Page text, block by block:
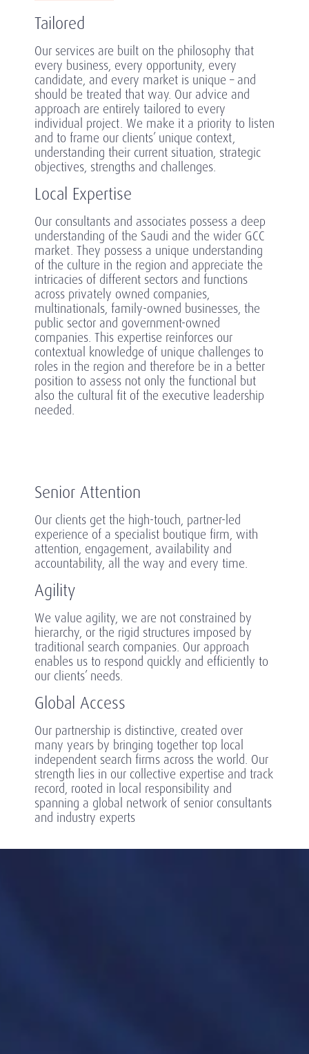
Tailored
Our services are built on the philosophy that
every business, every opportunity, every
candidate, and every market is unique – and
should be treated that way. Our advice and
approach are entirely tailored to every
individual project. We make it a priority to listen
and to frame our clients’ unique context,
understanding their current situation, strategic
objectives, strengths and challenges.
Local Expertise
Our consultants and associates possess a deep
understanding of the Saudi and the wider GCC
market. They possess a unique understanding
of the culture in the region and appreciate the
intricacies of different sectors and functions
across privately owned companies,
multinationals, family-owned businesses, the
public sector and government-owned
companies. This expertise reinforces our
contextual knowledge of unique challenges to
roles in the region and therefore be in a better
position to assess not only the functional but
also the cultural fit of the executive leadership
needed.
Senior Attention
Our clients get the high-touch, partner-led
experience of a specialist boutique firm, with
attention, engagement, availability and
accountability, all the way and every time.
Agility
We value agility, we are not constrained by
hierarchy, or the rigid structures imposed by
traditional search companies. Our approach
enables us to respond quickly and efficiently to
our clients’ needs.
Global Access
Our partnership is distinctive, created over
many years by bringing together top local
independent search firms across the world. Our
strength lies in our collective expertise and track
record, rooted in local responsibility and
spanning a global network of senior consultants
and industry experts